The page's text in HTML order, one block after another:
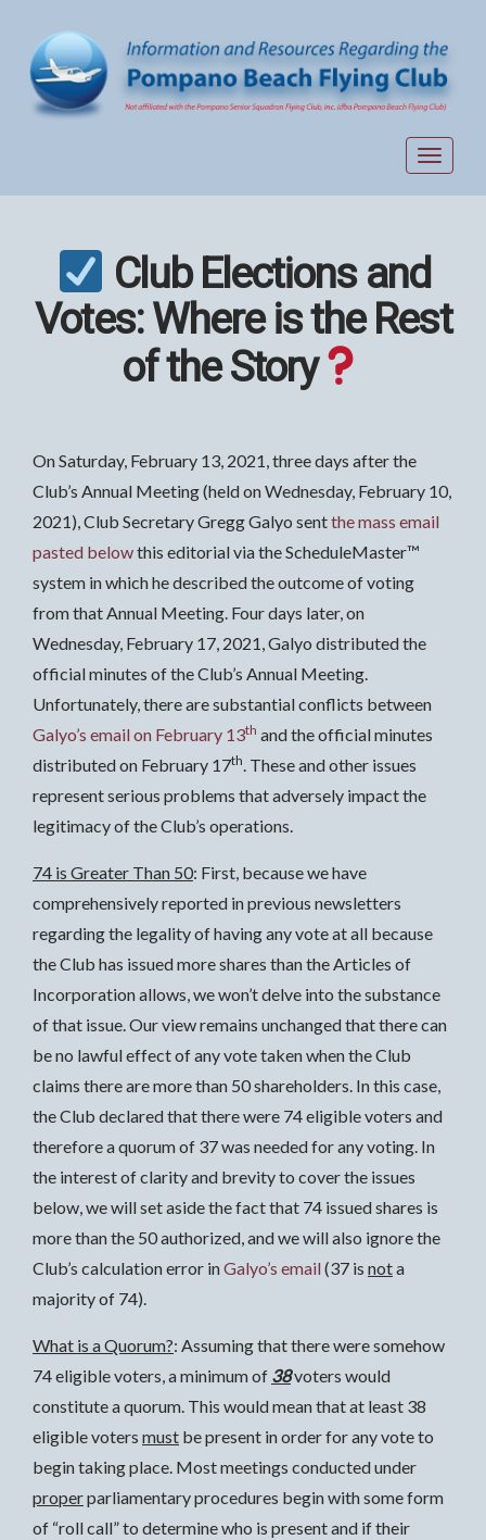
Toggle
Club Elections and
Votes: Where is the Rest
of the Story
On Saturday, February 13, 2021, three days after the
Club’s Annual Meeting (held on Wednesday, February 10,
2021), Club Secretary Gregg Galyo sentthe mass email
pasted belowthis editorial via the ScheduleMaster™
system in which he described the outcome of voting
from that Annual Meeting. Four days later, on
Wednesday, February 17, 2021, Galyo distributed the
official minutes of the Club’s Annual Meeting.
Unfortunately, there are substantial conflicts between
Galyo’s email on February 13th and the official minutes
distributed on February 17th. These and other issues
represent serious problems that adversely impact the
legitimacy of the Club’s operations.
74 is Greater Than 50: First, because we have
comprehensively reported in previous newsletters
regarding the legality of having any vote at all because
the Club has issued more shares than the Articles of
Incorporation allows, we won’t delve into the substance
of that issue. Our view remains unchanged that there can
be no lawful effect of any vote taken when the Club
claims there are more than 50 shareholders. In this case,
the Club declared that there were 74 eligible voters and
therefore a quorum of 37 was needed for any voting. In
the interest of clarity and brevity to cover the issues
below, we will set aside the fact that 74 issued shares is
more than the 50 authorized, and we will also ignore the
Club’s calculation error inGalyo’s email(37 is nota
majority of 74).
What is a Quorum?: Assuming that there were somehow
74 eligible voters, a minimum of 38voters would
constitute a quorum. This would mean that at least 38
eligible voters must be present in order for any vote to
begin taking place. Most meetings conducted under
properparliamentary procedures begin with some form
of “roll call” to determine who is present and if their